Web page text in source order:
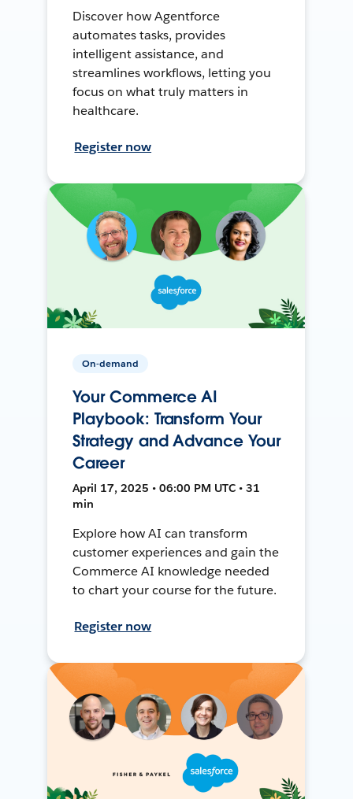
Discover how Agentforce
automates tasks, provides
intelligent assistance, and
streamlines workflows, letting you
focus on what truly matters in
healthcare.
Register now
On-demand
Your Commerce AI
Playbook: Transform Your
Strategy and Advance Your
Career
April 17, 2025 • 06:00 PM UTC • 31
min
Explore how AI can transform
customer experiences and gain the
Commerce AI knowledge needed
to chart your course for the future.
Register now